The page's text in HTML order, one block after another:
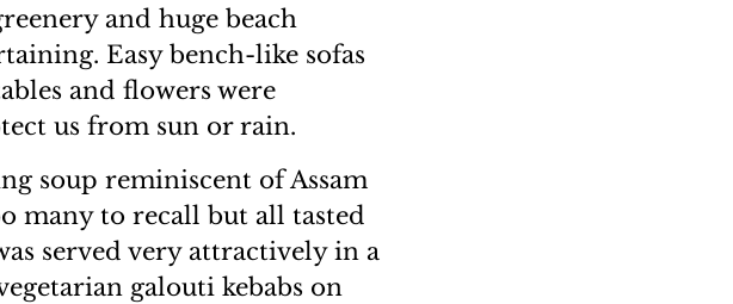
and huge beach
Easy bench-like sofas
and flowers were
us from sun or rain.
soup reminiscent of Assam
many to recall but all tasted
served very attractively in a
galouti kebabs on